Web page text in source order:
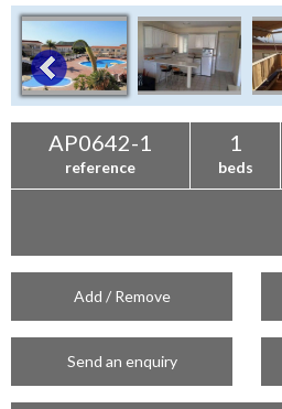
AP0642-1
reference
1
beds
Add / Remove
Send an enquiry